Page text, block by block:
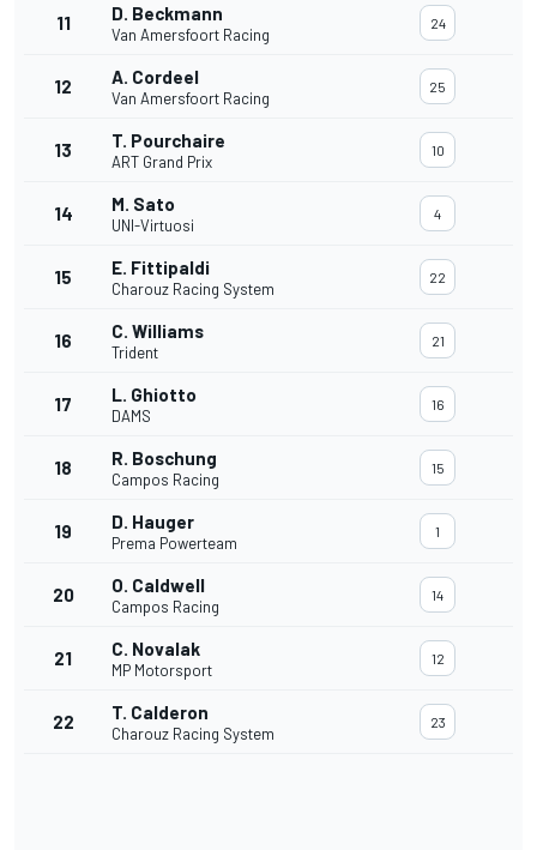
11 D. Beckmann
Van Amersfoort Racing
24
12 A. Cordeel
Van Amersfoort Racing
25
13 T. Pourchaire
ART Grand Prix
10
14 M. Sato
UNI-Virtuosi
4
15 E. Fittipaldi
Charouz Racing System
22
16 C. Williams
Trident
21
17 L. Ghiotto
DAMS
16
18 R. Boschung
Campos Racing
15
19 D. Hauger
Prema Powerteam
1
20 O. Caldwell
Campos Racing
14
21 C. Novalak
MP Motorsport
12
22 T. Calderon
Charouz Racing System
23